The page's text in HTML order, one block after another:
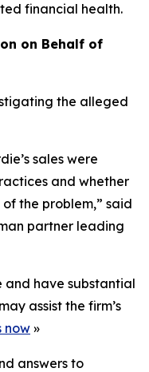
financial health.
on Behalf of
the alleged
sales were
and whether
the problem,” said
partner leading
and have substantial
assist the firm’s
now »
answers to